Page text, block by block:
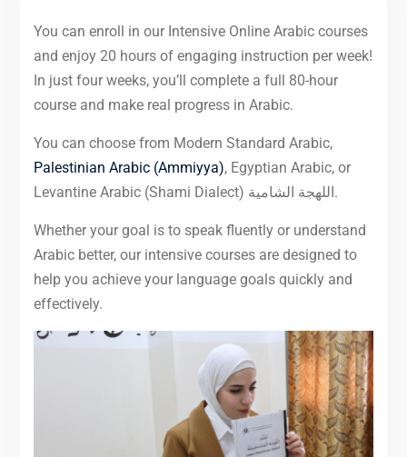
You can enroll in our Intensive Online Arabic courses
and enjoy 20 hours of engaging instruction per week!
In just four weeks, you’ll complete a full 80-hour
course and make real progress in Arabic.
You can choose from Modern Standard Arabic,
Palestinian Arabic (Ammiyya), Egyptian Arabic, or
Levantine Arabic (Shami Dialect) اللهجة الشامية.
Whether your goal is to speak fluently or understand
Arabic better, our intensive courses are designed to
help you achieve your language goals quickly and
effectively.